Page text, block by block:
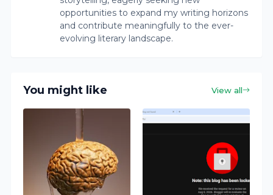
opportunities to expand my writing horizons
and contribute meaningfully to the ever-
evolving literary landscape.
You might like View all